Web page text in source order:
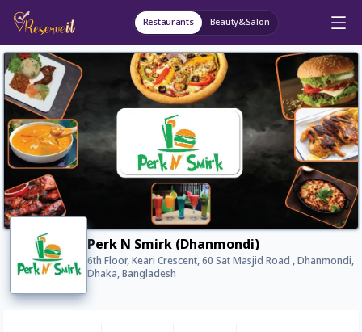
Restaurants Beauty&Salon
Perk N Smirk (Dhanmondi)
6th Floor, Keari Crescent, 60 Sat Masjid Road , Dhanmondi,
Dhaka, Bangladesh